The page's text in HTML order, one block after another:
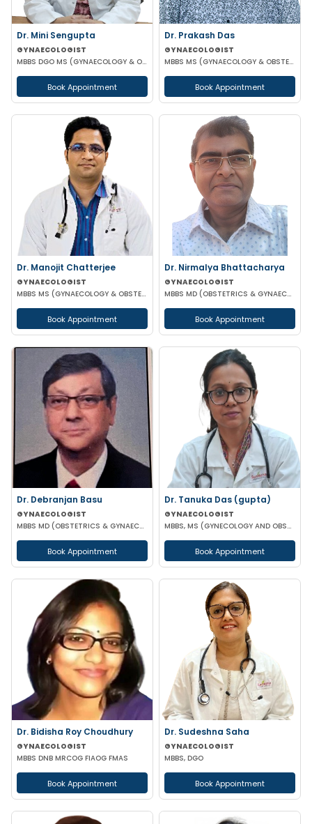
Dr. Mini Sengupta
GYNAECOLOGIST
MBBS DGO MS (GYNAECOLOGY & OBSTETRICS)
Book Appointment
Dr. Prakash Das
GYNAECOLOGIST
MBBS MS (GYNAECOLOGY & OBSTETRICS)
Book Appointment
Dr. Manojit Chatterjee
GYNAECOLOGIST
MBBS MS (GYNAECOLOGY & OBSTETRICS)
Book Appointment
Dr. Nirmalya Bhattacharya
GYNAECOLOGIST
MBBS MD (OBSTETRICS & GYNAECOLOGY)
Book Appointment
Dr. Debranjan Basu
GYNAECOLOGIST
MBBS MD (OBSTETRICS & GYNAECOLOGY)
Book Appointment
Dr. Tanuka Das (gupta)
GYNAECOLOGIST
MBBS, MS (GYNECOLOGY AND OBSTETRICS), DN
Book Appointment
Dr. Bidisha Roy Choudhury
GYNAECOLOGIST
MBBS DNB MRCOG FIAOG FMAS
Book Appointment
Dr. Sudeshna Saha
GYNAECOLOGIST
MBBS, DGO
Book Appointment